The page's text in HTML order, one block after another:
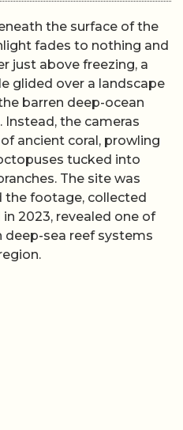
the surface of the
fades to nothing and
just above freezing, a
glided over a landscape
barren deep-ocean
the cameras
ancient coral, prowling
tucked into
The site was
the footage, collected
2023, revealed one of
sea reef systems